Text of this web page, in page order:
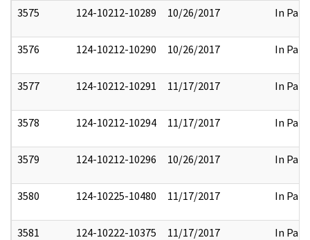
3575 124-10212-10289 10/26/2017 In Part
3576 124-10212-10290 10/26/2017 In Part
3577 124-10212-10291 11/17/2017 In Part
3578 124-10212-10294 11/17/2017 In Part
3579 124-10212-10296 10/26/2017 In Part
3580 124-10225-10480 11/17/2017 In Part
3581 124-10222-10375 11/17/2017 In Part